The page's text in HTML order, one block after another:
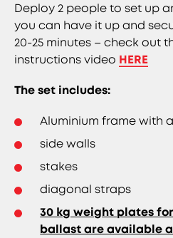
Deploy 2 people to set up
you can have it up and
20-25 minutes – check out
instructions video HERE
The set includes:
Aluminium frame with
side walls
stakes
diagonal straps
30 kg weight plates
ballast are available